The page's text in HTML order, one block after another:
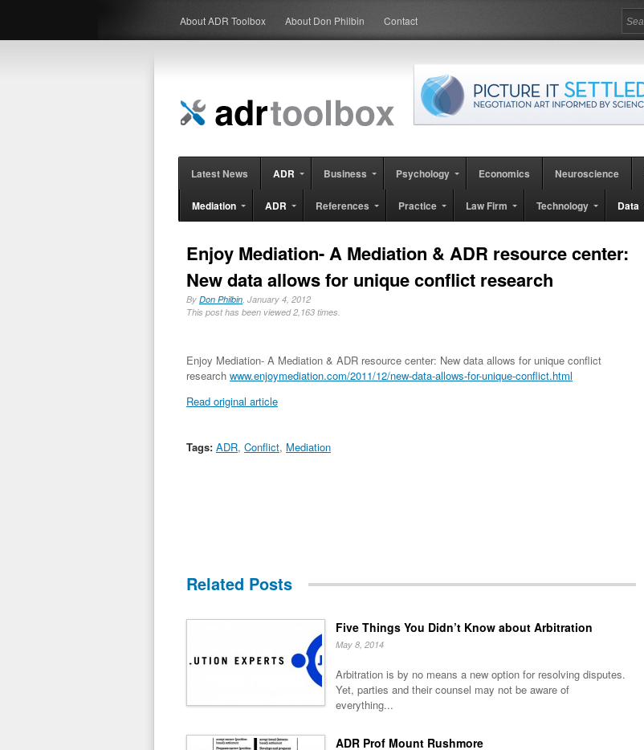
About ADR Toolbox About Don Philbin Contact
Latest News ADR Business Psychology Economics Neuroscience
Mediation ADR References Practice Law Firm Technology Data
Enjoy Mediation- A Mediation & ADR resource center:
New data allows for unique conflict research
By Don Philbin, January 4, 2012
This post has been viewed 2,163 times.
Enjoy Mediation- A Mediation & ADR resource center: New data allows for unique conflict
research www.enjoymediation.com/2011/12/new-data-allows-for-unique-conflict.html
Read original article
Tags: ADR, Conflict, Mediation
Related Posts
Five Things You Didn’t Know about Arbitration
May 8, 2014
Arbitration is by no means a new option for resolving disputes.
Yet, parties and their counsel may not be aware of
everything...
ADR Prof Mount Rushmore